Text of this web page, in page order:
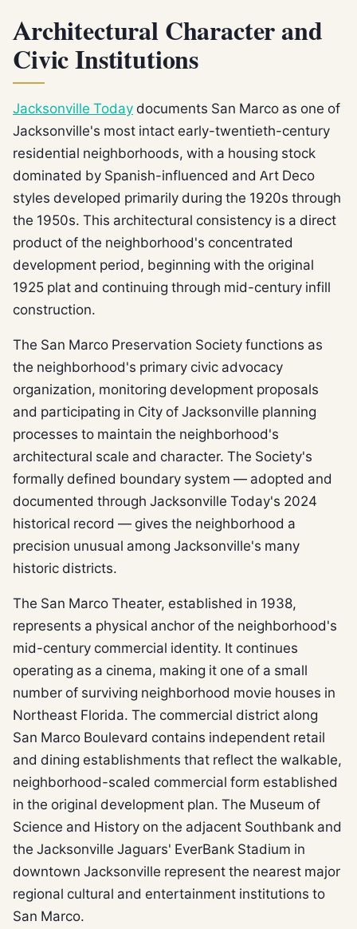
Architectural Character and
Civic Institutions
Jacksonville Today documents San Marco as one of
Jacksonville's most intact early-twentieth-century
residential neighborhoods, with a housing stock
dominated by Spanish-influenced and Art Deco
styles developed primarily during the 1920s through
the 1950s. This architectural consistency is a direct
product of the neighborhood's concentrated
development period, beginning with the original
1925 plat and continuing through mid-century infill
construction.
The San Marco Preservation Society functions as
the neighborhood's primary civic advocacy
organization, monitoring development proposals
and participating in City of Jacksonville planning
processes to maintain the neighborhood's
architectural scale and character. The Society's
formally defined boundary system — adopted and
documented through Jacksonville Today's 2024
historical record — gives the neighborhood a
precision unusual among Jacksonville's many
historic districts.
The San Marco Theater, established in 1938,
represents a physical anchor of the neighborhood's
mid-century commercial identity. It continues
operating as a cinema, making it one of a small
number of surviving neighborhood movie houses in
Northeast Florida. The commercial district along
San Marco Boulevard contains independent retail
and dining establishments that reflect the walkable,
neighborhood-scaled commercial form established
in the original development plan. The Museum of
Science and History on the adjacent Southbank and
the Jacksonville Jaguars' EverBank Stadium in
downtown Jacksonville represent the nearest major
regional cultural and entertainment institutions to
San Marco.